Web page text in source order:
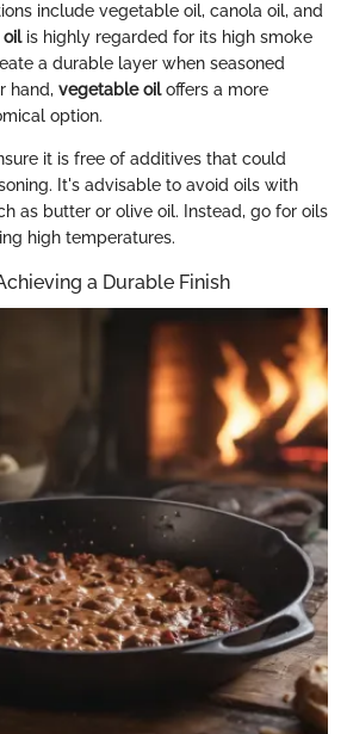
include vegetable oil, canola oil, and
oilis highly regarded for its high smoke
a durable layer when seasoned
hand, vegetable oiloffers a more
option.
it is free of additives that could
It's advisable to avoid oils with
as butter or olive oil. Instead, go for oils
high temperatures.
a Durable Finish